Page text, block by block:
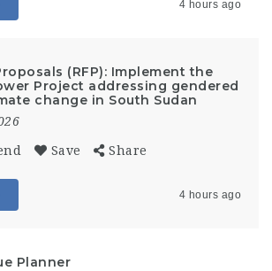
4 hours ago
(RFP): Implement the
Project addressing gendered
change in South Sudan
Save Share
4 hours ago
Planner